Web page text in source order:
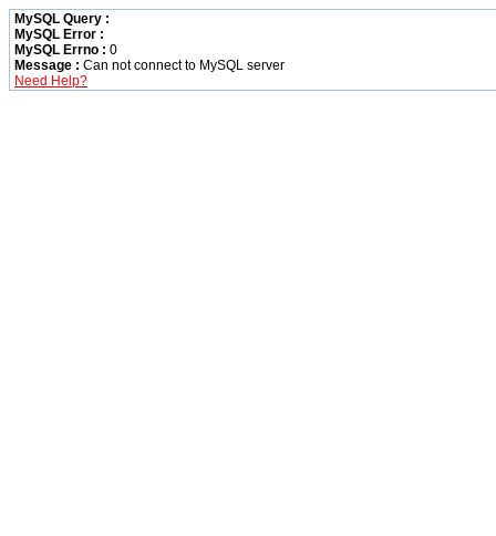
MySQL Query :
MySQL Error :
MySQL Errno : 0
Message : Can not connect to MySQL server
Need Help?